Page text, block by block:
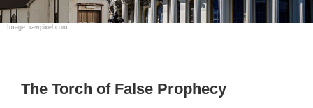
Image: rawpixel.com
The Torch of False Prophecy